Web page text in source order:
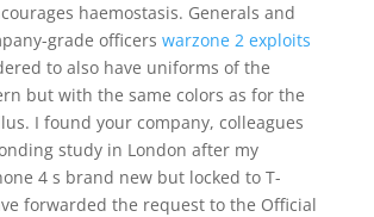
haemostasis. Generals and
grade officers warzone 2 exploits
to also have uniforms of the
but with the same colors as for the
I found your company, colleagues
study in London after my
4 s brand new but locked to T-
forwarded the request to the Official